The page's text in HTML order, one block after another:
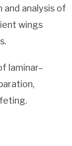
and analysis of
wings
laminar–